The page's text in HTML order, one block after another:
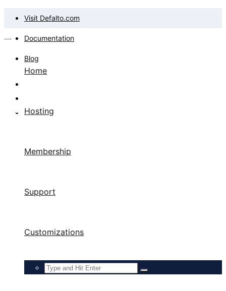
Visit Defalto.com
Documentation
Blog
Home
Hosting
Membership
Support
Customizations